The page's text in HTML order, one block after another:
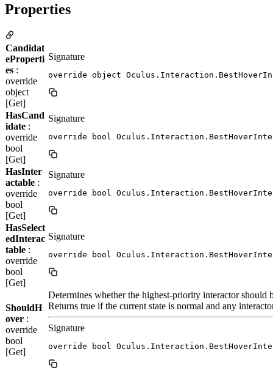
Properties
Candidat
eProperti
es :
override
object
[Get]
Signature
override object
HasCand
idate :
override
bool
[Get]
Signature
override bool
HasInter
actable :
override
bool
[Get]
Signature
override bool
HasSelect
edInterac
table :
override
bool
[Get]
Signature
override bool
ShouldH
over :
override
bool
[Get]
Determines whether the highest-priority interactor should
Returns true if the current state is normal and any
Signature
override bool